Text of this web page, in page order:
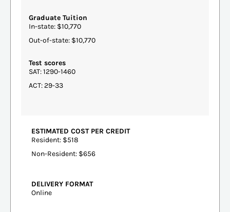
Graduate Tuition
In-state: $10,770
Out-of-state: $10,770
Test scores
SAT: 1290-1460
ACT: 29-33
ESTIMATED COST PER CREDIT
Resident: $518
Non-Resident: $656
DELIVERY FORMAT
Online